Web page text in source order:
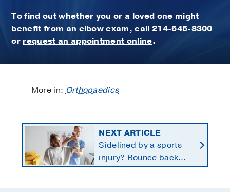
To find out whether you or a loved one might
benefit from an elbow exam, call 214-645-8300
or request an appointment online.
More in:Orthopaedics
NEXT ARTICLE
Sidelined by a sports
injury? Bounce back
with a customized